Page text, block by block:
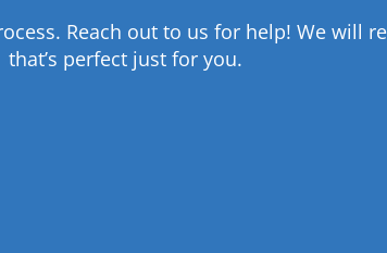
Reach out to us for help! We will
that’s perfect just for you.